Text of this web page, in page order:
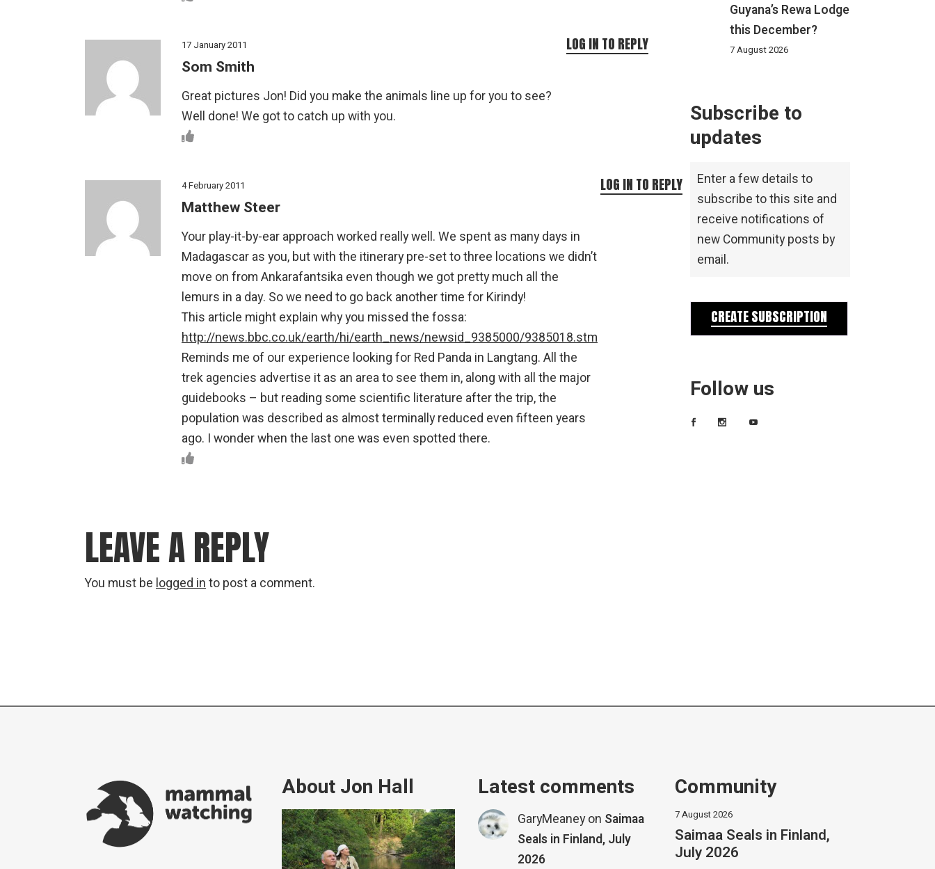
17 January 2011
Som Smith
Great pictures Jon! Did you make the animals line up for you to see?
Well done! We got to catch up with you.
LOG IN TO REPLY
4 February 2011
Matthew Steer
Your play-it-by-ear approach worked really well. We spent as many days in
Madagascar as you, but with the itinerary pre-set to three locations we didn’t
move on from Ankarafantsika even though we got pretty much all the
lemurs in a day. So we need to go back another time for Kirindy!
This article might explain why you missed the fossa:
http://news.bbc.co.uk/earth/hi/earth_news/newsid_9385000/9385018.stm
Reminds me of our experience looking for Red Panda in Langtang. All the
trek agencies advertise it as an area to see them in, along with all the major
guidebooks – but reading some scientific literature after the trip, the
population was described as almost terminally reduced even fifteen years
ago. I wonder when the last one was even spotted there.
LOG IN TO REPLY
LEAVE A REPLY
You must be logged in to post a comment.
Guyana’s Rewa Lodge
this December?
7 August 2026
Subscribe to
updates
Enter a few details to
subscribe to this site and
receive notifications of
new Community posts by
email.
CREATE SUBSCRIPTION
Follow us
About Jon Hall Latest comments
GaryMeaneyon Saimaa
Seals in Finland, July
2026
Community
7 August 2026
Saimaa Seals in Finland,
July 2026